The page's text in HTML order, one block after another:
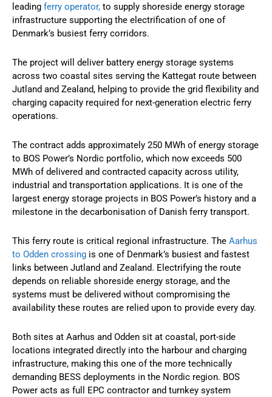
leading ferry operator, to supply shoreside energy storage
infrastructure supporting the electrification of one of
Denmark’s busiest ferry corridors.
The project will deliver battery energy storage systems
across two coastal sites serving the Kattegat route between
Jutland and Zealand, helping to provide the grid flexibility and
charging capacity required for next-generation electric ferry
operations.
The contract adds approximately 250 MWh of energy storage
to BOS Power’s Nordic portfolio, which now exceeds 500
MWh of delivered and contracted capacity across utility,
industrial and transportation applications. It is one of the
largest energy storage projects in BOS Power’s history and a
milestone in the decarbonisation of Danish ferry transport.
This ferry route is critical regional infrastructure. The Aarhus
to Odden crossing is one of Denmark’s busiest and fastest
links between Jutland and Zealand. Electrifying the route
depends on reliable shoreside energy storage, and the
systems must be delivered without compromising the
availability these routes are relied upon to provide every day.
Both sites at Aarhus and Odden sit at coastal, port-side
locations integrated directly into the harbour and charging
infrastructure, making this one of the more technically
demanding BESS deployments in the Nordic region. BOS
Power acts as full EPC contractor and turnkey system